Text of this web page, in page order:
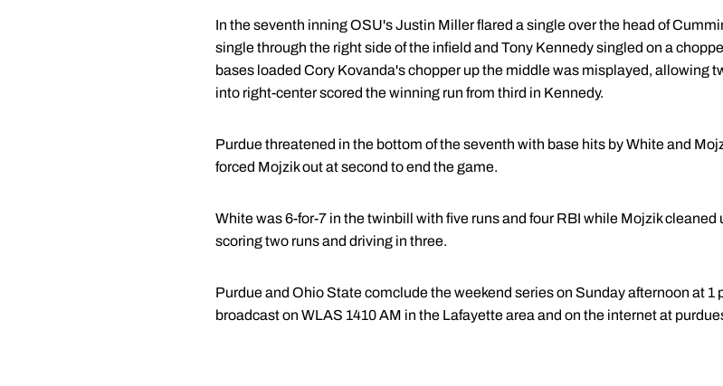
In the seventh inning OSU's Justin Miller flared a single over the head of
single through the right side of the infield and Tony Kennedy singled on a
bases loaded Cory Kovanda's chopper up the middle was misplayed, allowing
into right-center scored the winning run from third in Kennedy.
Purdue threatened in the bottom of the seventh with base hits by White and
forced Mojzik out at second to end the game.
White was 6-for-7 in the twinbill with five runs and four RBI while Mojzik
scoring two runs and driving in three.
Purdue and Ohio State comclude the weekend series on Sunday afternoon at
broadcast on WLAS 1410 AM in the Lafayette area and on the internet at